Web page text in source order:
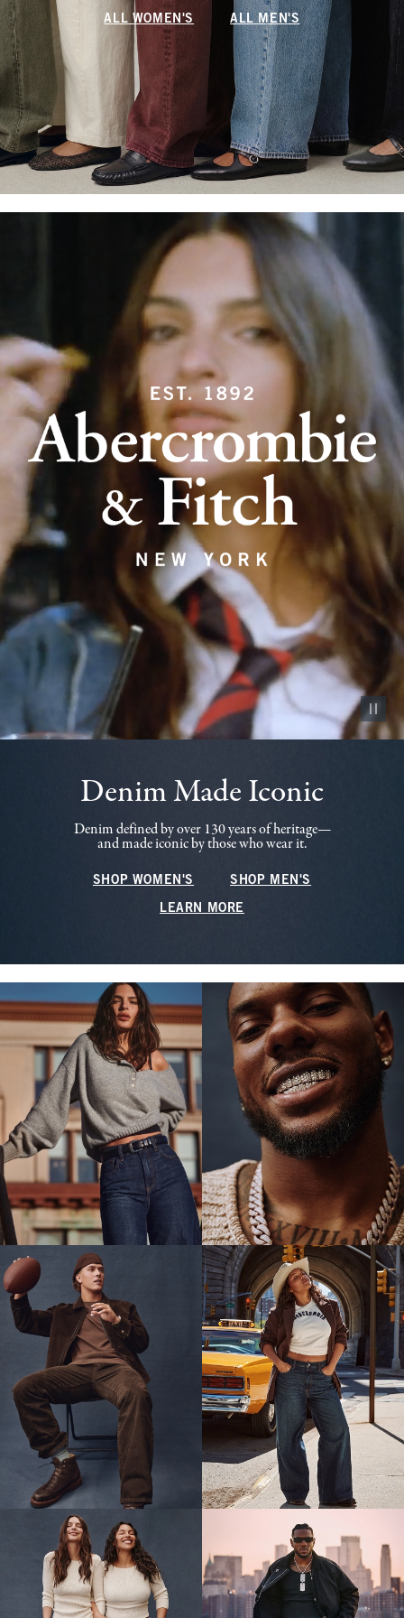
ALL WOMEN'S ALL MEN'S
Pause
Denim Made Iconic
Denim defined by over 130 years of heritage—
and made iconic by those who wear it.
SHOP WOMEN'S SHOP MEN'S
LEARN MORE